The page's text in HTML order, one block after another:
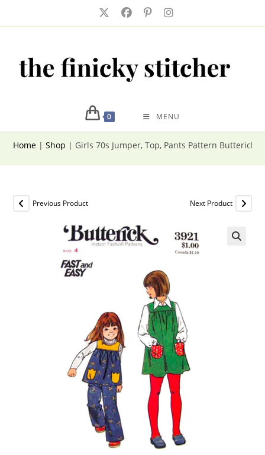
0 MENU
Home |Shop | Girls 70s Jumper, Top, Pants Pattern Butterick
Previous Product Next Product